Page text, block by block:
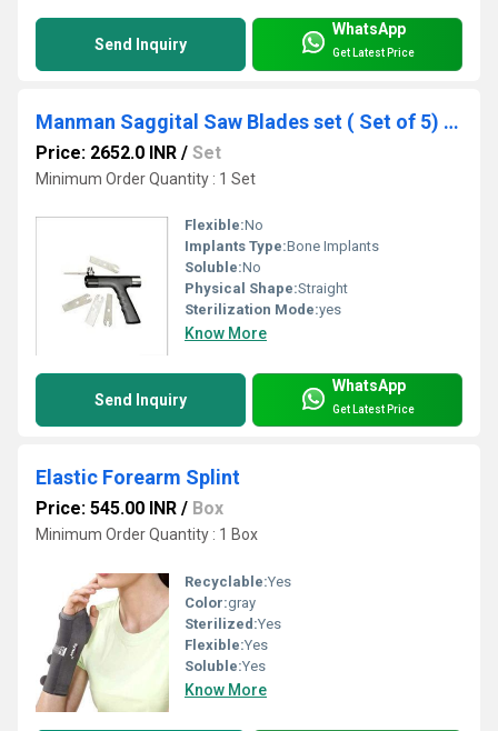
Send Inquiry
WhatsApp
Get Latest Price
Manman Saggital Saw Blades set ( Set of 5) - ( Code - GBLD)
Price: 2652.0 INR / Set
Minimum Order Quantity : 1 Set
Flexible:No
Implants Type:Bone Implants
Soluble:No
Physical Shape:Straight
Sterilization Mode:yes
Know More
Send Inquiry
WhatsApp
Get Latest Price
Elastic Forearm Splint
Price: 545.00 INR / Box
Minimum Order Quantity : 1 Box
Recyclable:Yes
Color:gray
Sterilized:Yes
Flexible:Yes
Soluble:Yes
Know More